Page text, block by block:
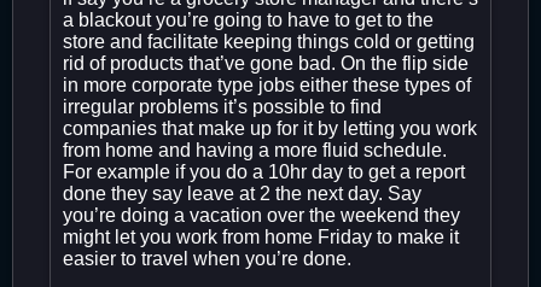
a blackout you’re going to have to get to the
store and facilitate keeping things cold or getting
rid of products that’ve gone bad. On the flip side
in more corporate type jobs either these types of
irregular problems it’s possible to find
companies that make up for it by letting you work
from home and having a more fluid schedule.
For example if you do a 10hr day to get a report
done they say leave at 2 the next day. Say
you’re doing a vacation over the weekend they
might let you work from home Friday to make it
easier to travel when you’re done.